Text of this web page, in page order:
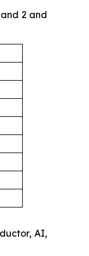
2 and
AI,